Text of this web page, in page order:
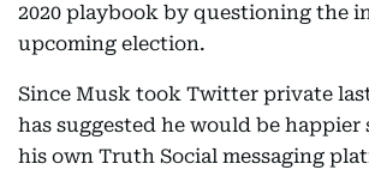
2020 playbook by questioning the
upcoming election.
Since Musk took Twitter private
has suggested he would be
his own Truth Social messaging